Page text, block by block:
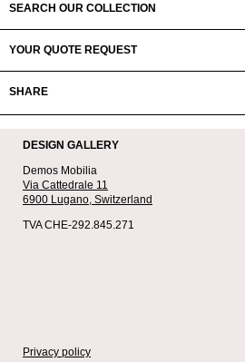
SEARCH OUR COLLECTION
YOUR QUOTE REQUEST
SHARE
DESIGN GALLERY
Demos Mobilia
Via Cattedrale 11
6900 Lugano, Switzerland
TVA CHE-292.845.271
Privacy policy